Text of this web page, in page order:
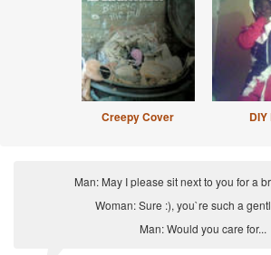
Creepy Cover DIY
Man: May I please sit next to you for a
Woman: Sure :), you`re such a
Man: Would you care for...